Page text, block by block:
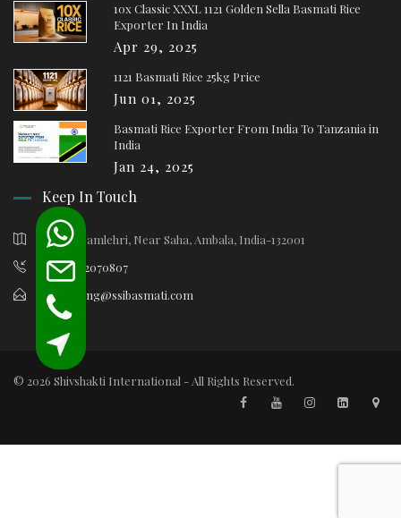
10x Classic XXXL 1121 Golden Sella Basmati Rice
Exporter In India
Apr 29, 2025
1121 Basmati Rice 25kg Price
Jun 01, 2025
Basmati Rice Exporter From India To Tanzania in
India
Jan 24, 2025
Keep In Touch
Village Samlehri, Near Saha, Ambala, India-132001
+91-9812070807
marketing@ssibasmati.com
© 2026 Shivshakti International - All Rights Reserved.